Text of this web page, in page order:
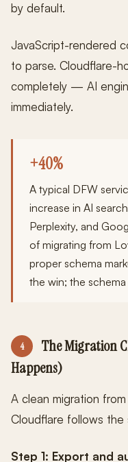
by default.
JavaScript-rendered
to parse. Cloudflare-
completely — AI
immediately.
+40%
A typical DFW
increase in AI
Perplexity, and
of migrating from
proper schema
the win; the
4
The Migration
Happens)
A clean migration
Cloudflare follows the
Step 1: Export and